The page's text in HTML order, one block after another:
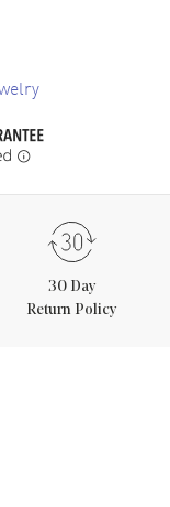
30 Day
Return Policy